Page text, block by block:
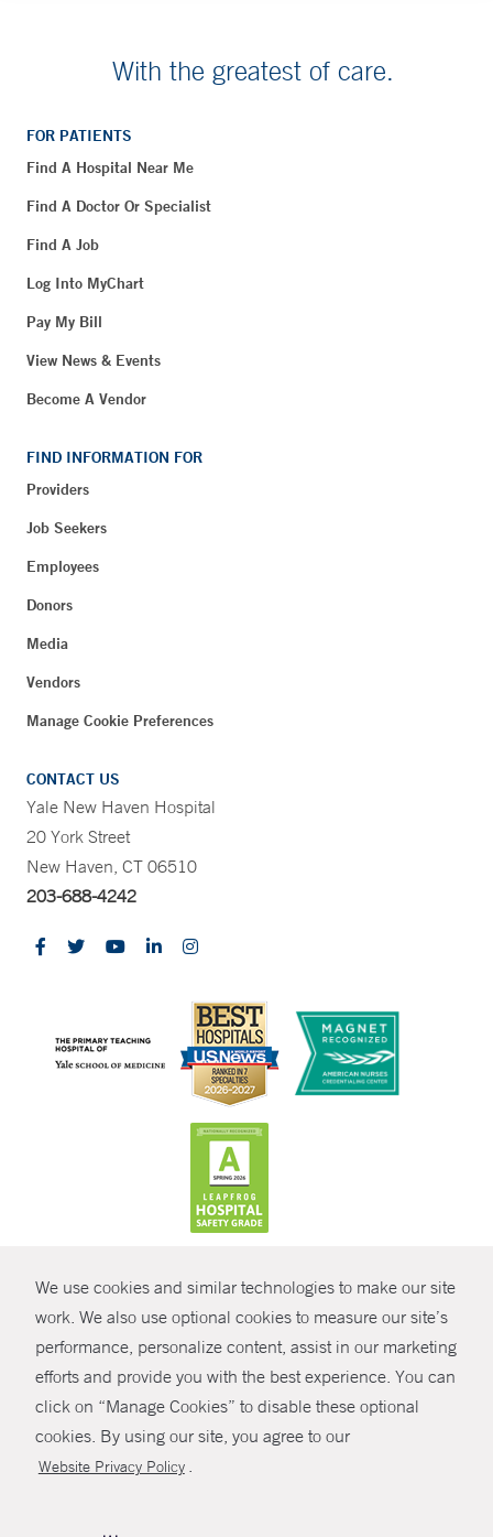
We use cookies and similar technologies to make our site
work. We also use optional cookies to measure our site’s
performance, personalize content, assist in our marketing
efforts and provide you with the best experience. You can
click on “Manage Cookies” to disable these optional
cookies. By using our site, you agree to our
Website Privacy Policy .
SHARE
With the greatest of care.
FOR PATIENTS
Find A Hospital Near Me
Find A Doctor Or Specialist
Find A Job
Log Into MyChart
Pay My Bill
View News & Events
Become A Vendor
FIND INFORMATION FOR
Providers
Job Seekers
Employees
Donors
Media
Vendors
Manage Cookie Preferences
CONTACT US
Yale New Haven Hospital
20 York Street
New Haven, CT 06510
203-688-4242
© Copyright 2026 Yale New Haven Health
Policies
Non-Discrimination